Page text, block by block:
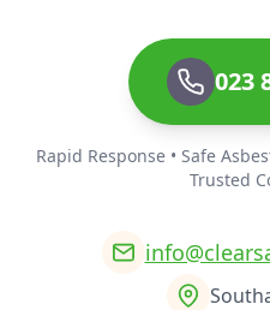
023
Rapid Response • Safe
Trusted